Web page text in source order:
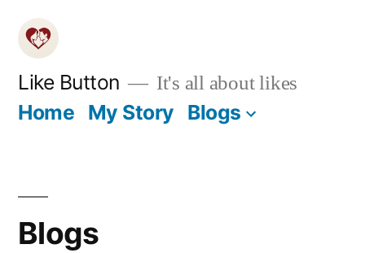
Skip
content
Like Button It's all about likes
Home My Story Blogs
Blogs